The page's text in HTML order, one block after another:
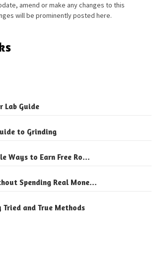
amend or make any changes to this
will be prominently posted here.
Lab Guide
to Grinding
Ways to Earn Free Ro…
Spending Real Mone…
Tried and True Methods